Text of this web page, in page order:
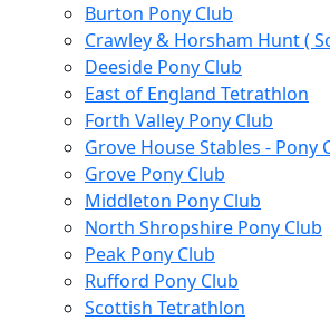
Burton Pony Club
Crawley & Horsham Hunt (
Deeside Pony Club
East of England Tetrathlon
Forth Valley Pony Club
Grove House Stables - Pony
Grove Pony Club
Middleton Pony Club
North Shropshire Pony Club
Peak Pony Club
Rufford Pony Club
Scottish Tetrathlon